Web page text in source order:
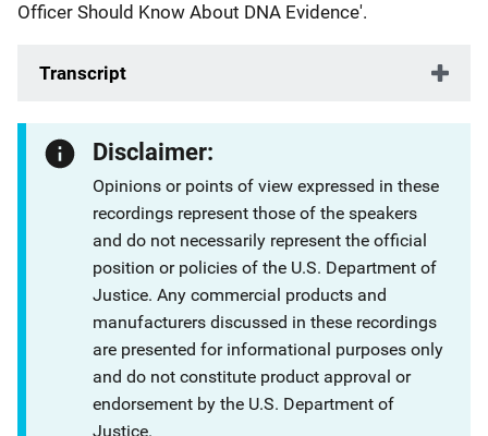
Officer Should Know About DNA Evidence'.
Transcript
Disclaimer:
Opinions or points of view expressed in these
recordings represent those of the speakers
and do not necessarily represent the official
position or policies of the U.S. Department of
Justice. Any commercial products and
manufacturers discussed in these recordings
are presented for informational purposes only
and do not constitute product approval or
endorsement by the U.S. Department of
Justice.